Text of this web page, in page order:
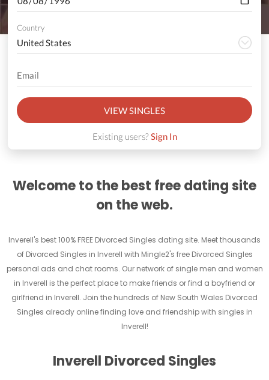
Country
VIEW SINGLES
Existing users?Sign In
Welcome to the best free dating site
on the web.
Inverell's best 100% FREE Divorced Singles dating site. Meet thousands
of Divorced Singles in Inverell with Mingle2's free Divorced Singles
personal ads and chat rooms. Our network of single men and women
in Inverell is the perfect place to make friends or find a boyfriend or
girlfriend in Inverell. Join the hundreds of New South Wales Divorced
Singles already online finding love and friendship with singles in
Inverell!
Inverell Divorced Singles